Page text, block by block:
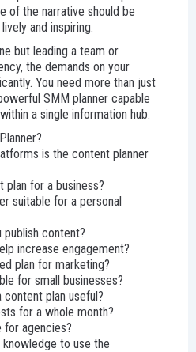
of the narrative should be
and inspiring.
but leading a team or
the demands on your
You need more than just
SMM planner capable
a single information hub.
is the content planner
plan for a business?
suitable for a personal
content?
increase engagement?
plan for marketing?
for small businesses?
plan useful?
for a whole month?
for agencies?
to use the